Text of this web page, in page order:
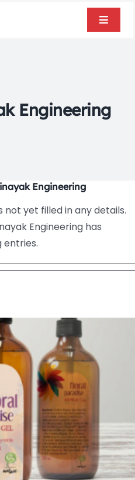
Toggle
Engineering
Engineering
not yet filled in any details.
Engineering has